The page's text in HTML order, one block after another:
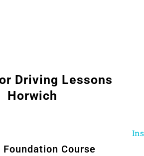
Driving Lessons
Horwich
Foundation Course